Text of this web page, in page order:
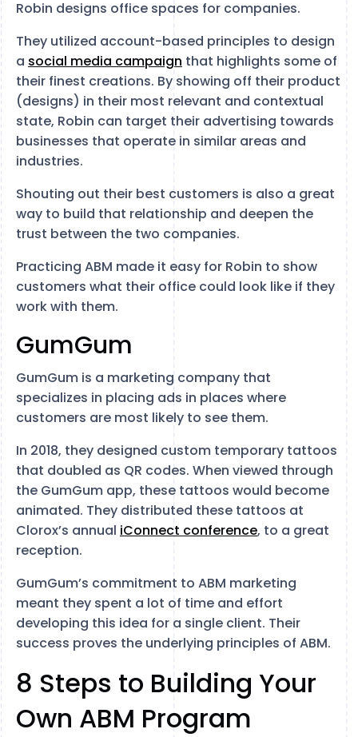
Robin designs office spaces for companies.
They utilized account-based principles to design
a social media campaign that highlights some of
their finest creations. By showing off their product
(designs) in their most relevant and contextual
state, Robin can target their advertising towards
businesses that operate in similar areas and
industries.
Shouting out their best customers is also a great
way to build that relationship and deepen the
trust between the two companies.
Practicing ABM made it easy for Robin to show
customers what their office could look like if they
work with them.
GumGum
GumGum is a marketing company that
specializes in placing ads in places where
customers are most likely to see them.
In 2018, they designed custom temporary tattoos
that doubled as QR codes. When viewed through
the GumGum app, these tattoos would become
animated. They distributed these tattoos at
Clorox’s annual iConnect conference, to a great
reception.
GumGum’s commitment to ABM marketing
meant they spent a lot of time and effort
developing this idea for a single client. Their
success proves the underlying principles of ABM.
8 Steps to Building Your
Own ABM Program